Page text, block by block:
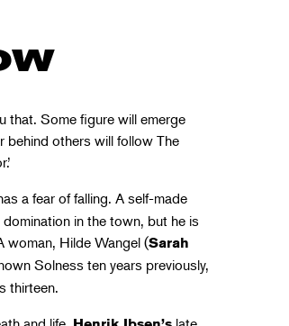
that. Some figure will emerge
behind others will follow The
a fear of falling. A self-made
in the town, but he is
woman, Hilde Wangel (Sarah
Solness ten years previously,
thirteen.